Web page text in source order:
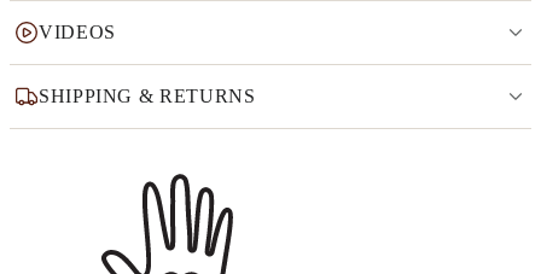
VIDEOS
SHIPPING & RETURNS